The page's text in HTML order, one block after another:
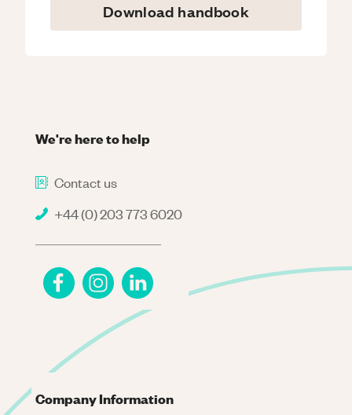
Download handbook
We're here to help
Contact us
+44 (0) 203 773 6020
Company Information